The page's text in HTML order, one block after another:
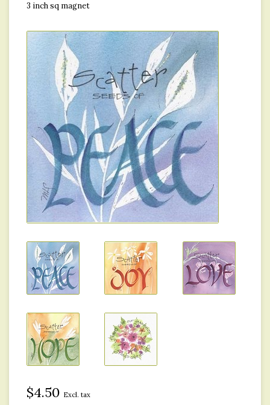
3 inch sq magnet
$4.50 Excl. tax